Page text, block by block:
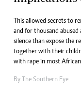
This allowed secrets to
and for thousand
silence than expose the
together with their
with rape in most African
By The Southern Eye